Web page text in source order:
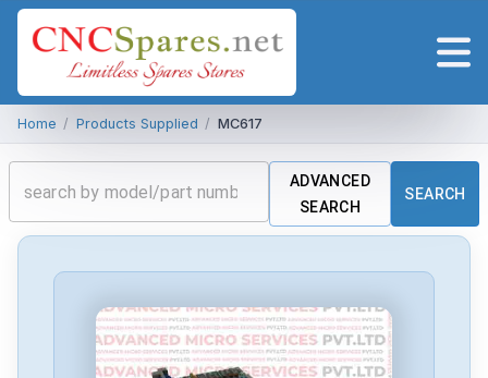
Home / Products Supplied / MC617
ADVANCED
SEARCH
SEARCH